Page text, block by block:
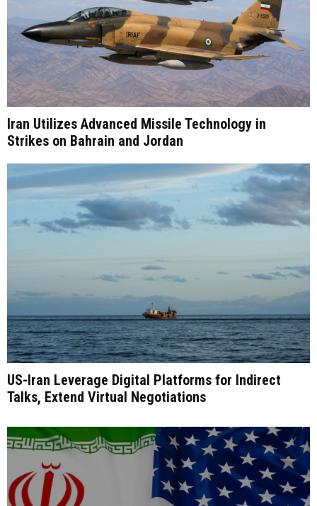
Iran Utilizes Advanced Missile Technology in
Strikes on Bahrain and Jordan
US-Iran Leverage Digital Platforms for Indirect
Talks, Extend Virtual Negotiations